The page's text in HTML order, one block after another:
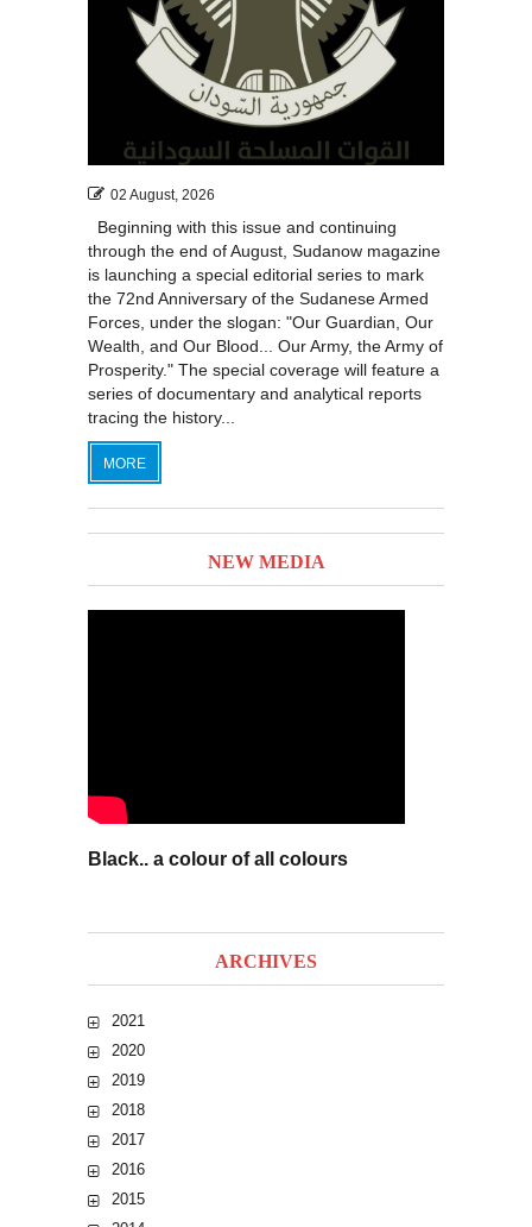
02 August, 2026
Beginning with this issue and continuing
through the end of August, Sudanow magazine
is launching a special editorial series to mark
the 72nd Anniversary of the Sudanese Armed
Forces, under the slogan: "Our Guardian, Our
Wealth, and Our Blood... Our Army, the Army of
Prosperity." The special coverage will feature a
series of documentary and analytical reports
tracing the history...
MORE
NEW MEDIA
Black.. a colour of all colours
ARCHIVES
2021
2020
2019
2018
2017
2016
2015